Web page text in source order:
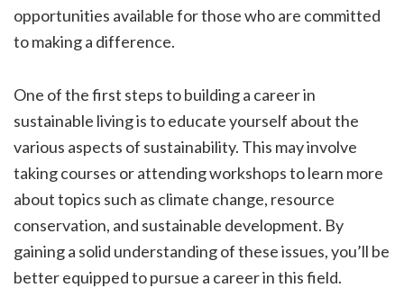
opportunities available for those who are committed
to making a difference.
One of the first steps to building a career in
sustainable living is to educate yourself about the
various aspects of sustainability. This may involve
taking courses or attending workshops to learn more
about topics such as climate change, resource
conservation, and sustainable development. By
gaining a solid understanding of these issues, you’ll be
better equipped to pursue a career in this field.